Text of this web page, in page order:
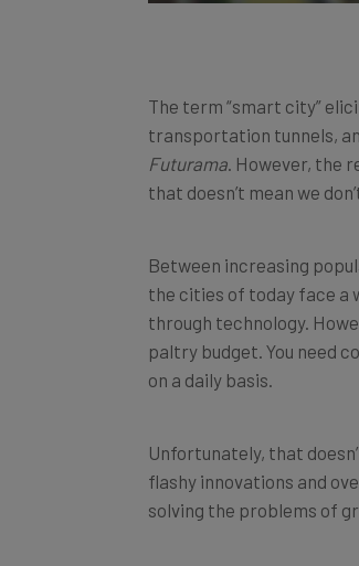
transportation tunnels,
Futurama. However, the
that doesn’t mean we
the cities of today face a
through technology.
paltry budget. You need
on a daily basis.
flashy innovations and
solving the problems of